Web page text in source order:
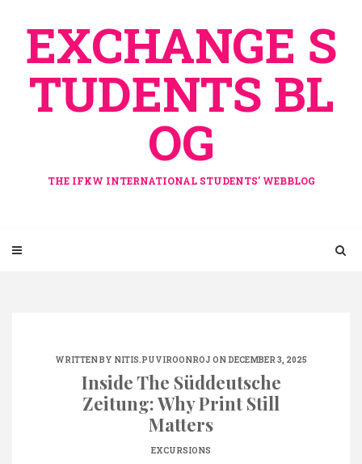
contentEXCHANGE S
TUDENTS BL
OG
THE IFKW INTERNATIONAL STUDENTS' WEBBLOG
WRITTEN BY NITIS.PUVIROONROJ ON DECEMBER 3, 2025
Inside The Süddeutsche
Zeitung: Why Print Still
Matters
EXCURSIONS